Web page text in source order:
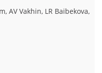
AV Vakhin, LR Baibekova,